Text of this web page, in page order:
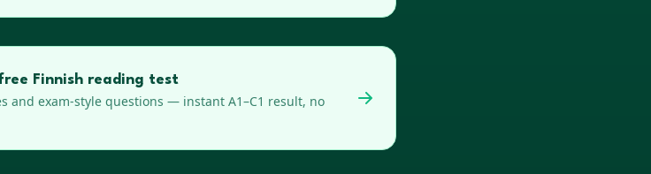
Finnish reading test
and exam-style questions — instant A1–C1 result, no